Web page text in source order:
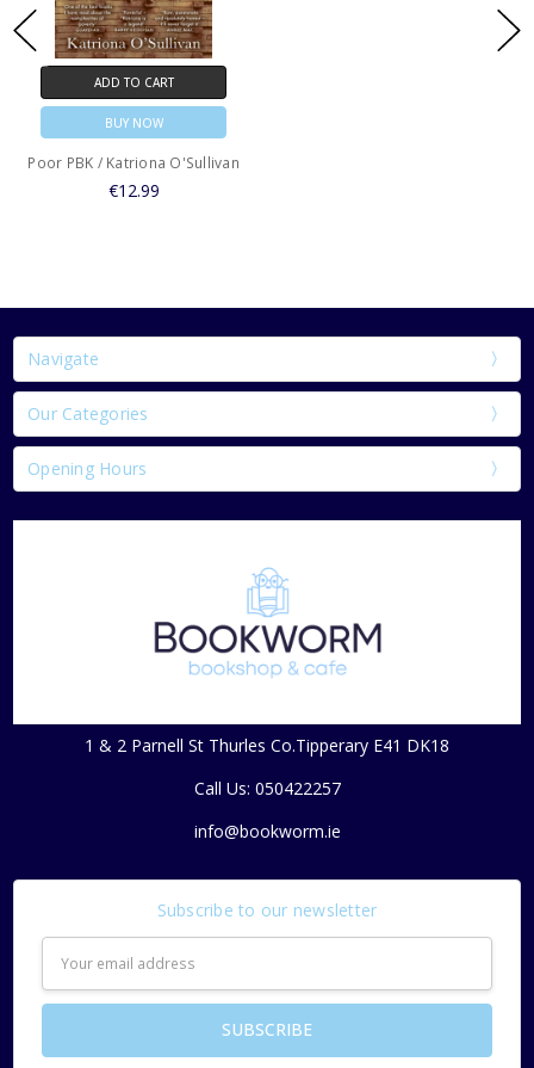
ADD TO CART
BUY NOW
Poor PBK / Katriona O'Sullivan
€12.99
Navigate
Our Categories
Opening Hours
1 & 2 Parnell St Thurles Co.Tipperary E41 DK18
Call Us: 050422257
info@bookworm.ie
Subscribe to our newsletter
Address